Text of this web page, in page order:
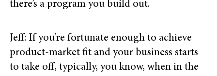
there’s a program you build out.
Jeff: If you’re fortunate enough to achieve
product-market fit and your business starts
to take off, typically, you know, when in the